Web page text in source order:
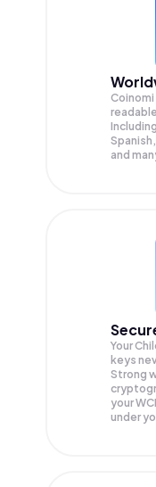
and
Your
keys
Strong
your
under